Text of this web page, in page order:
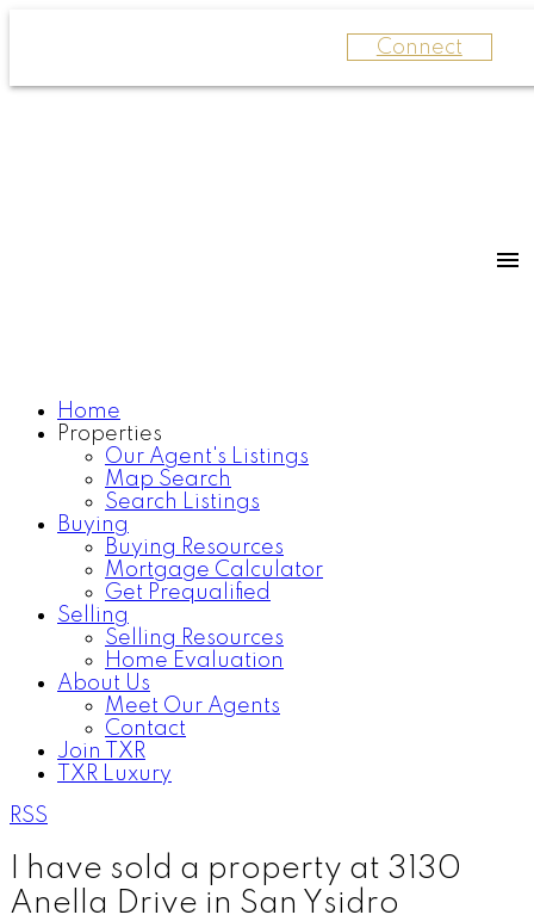
Connect
Home
Properties
Our Agent's Listings
Map Search
Search Listings
Buying
Buying Resources
Mortgage Calculator
Get Prequalified
Selling
Selling Resources
Home Evaluation
About Us
Meet Our Agents
Contact
Join TXR
TXR Luxury
RSS
I have sold a property at 3130
Anella Drive in San Ysidro